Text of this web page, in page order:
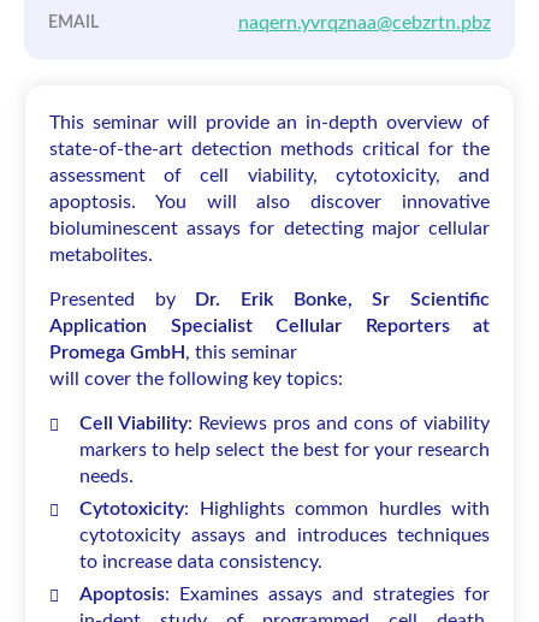
EMAIL naqern.yvrqznaa@cebzrtn.pbz
This seminar will provide an in-depth overview of
state-of-the-art detection methods critical for the
assessment of cell viability, cytotoxicity, and
apoptosis. You will also discover innovative
bioluminescent assays for detecting major cellular
metabolites.
Presented by
Dr. Erik Bonke, Sr Scientific
Application Specialist Cellular Reporters at
Promega GmbH , this seminar
will cover the following key topics:
Cell Viability: Reviews pros and cons of viability
markers to help select the best for your research
needs.
Cytotoxicity: Highlights common hurdles with
cytotoxicity assays and introduces techniques
to increase data consistency.
Apoptosis: Examines assays and strategies for